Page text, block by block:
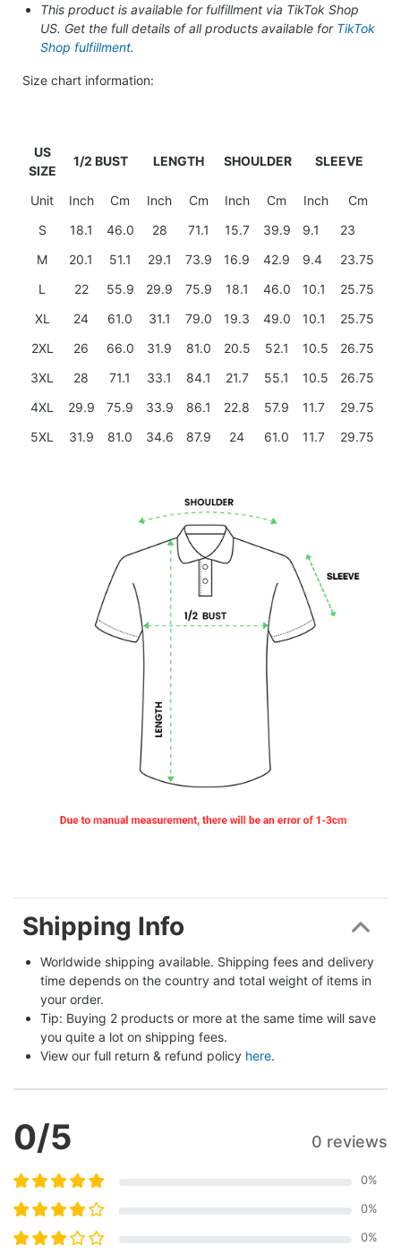
This product is available for fulfillment via TikTok Shop
US. Get the full details of all products available for TikTok
Shop fulfillment.
Size chart information:
US
SIZE
1/2 BUST LENGTH SHOULDER SLEEVE
Unit Inch Cm Inch Cm Inch Cm Inch
Cm
S
18.1 46.0 28 71.1 15.7 39.9 9.1
23
M
20.1 51.1 29.1 73.9 16.9 42.9 9.4
23.75
L
22 55.9 29.9 75.9 18.1 46.0 10.1
25.75
XL
24 61.0 31.1 79.0 19.3 49.0 10.1
25.75
2XL
26 66.0 31.9 81.0 20.5 52.1 10.5
26.75
3XL
28 71.1 33.1 84.1 21.7 55.1 10.5
26.75
4XL
29.9 75.9 33.9 86.1 22.8 57.9 11.7
29.75
5XL
31.9 81.0 34.6 87.9 24 61.0 11.7 29.75
Shipping Info
Worldwide shipping available. Shipping fees and delivery
time depends on the country and total weight of items in
your order.
Tip: Buying 2 products or more at the same time will save
you quite a lot on shipping fees.
View our full return & refund policy here.
0/5 0 reviews
0%
0%
0%